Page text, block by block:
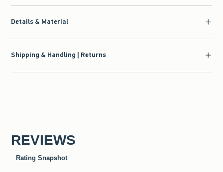
Details & Material
Shipping & Handling | Returns